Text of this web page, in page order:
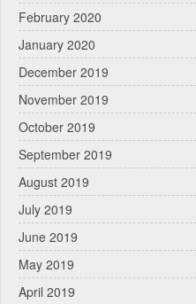
February 2020
January 2020
December 2019
November 2019
October 2019
September 2019
August 2019
July 2019
June 2019
May 2019
April 2019